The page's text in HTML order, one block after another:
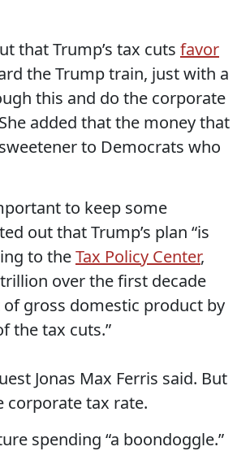
that Trump’s tax cuts favor
the Trump train, just with a
this and do the corporate
added that the money that
to Democrats who
to keep some
out that Trump’s plan “is
to theTax Policy Center,
over the first decade
of gross domestic product by
the tax cuts.”
Jonas Max Ferris said. But
corporate tax rate.
spending “a boondoggle.”